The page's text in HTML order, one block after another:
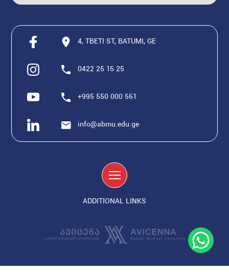
4, TBETI ST, BATUMI, GE
0422 25 15 25
+995 550 000 561
info@abmu.edu.ge
ADDITIONAL LINKS